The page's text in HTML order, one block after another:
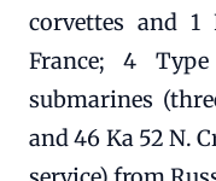
corvettes and 1
France; 4
submarines
and 46 Ka 52 N.